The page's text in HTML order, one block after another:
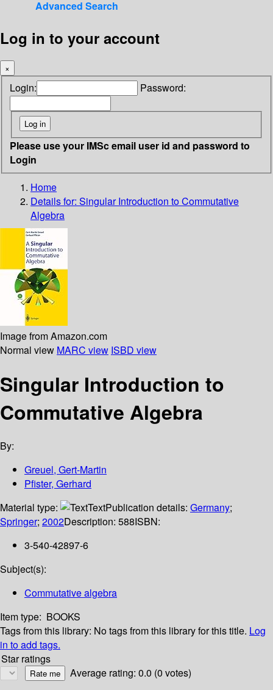
Advanced Search
Log in to your account
×
Login: Password:
Please use your IMSc email user id and password to
Login
Home
Details for: Singular Introduction to Commutative
Algebra
Image from Amazon.com
Normal view MARC view ISBD view
Singular Introduction to
Commutative Algebra
By:
Greuel, Gert-Martin
Pfister, Gerhard
Material type:
TextPublication details: Germany;
Springer; 2002Description: 588ISBN:
3-540-42897-6
Subject(s):
Commutative algebra
Item type: BOOKS
Tags from this library: No tags from this library for this title. Log
in to add tags.
Star ratings
Average rating: 0.0 (0 votes)